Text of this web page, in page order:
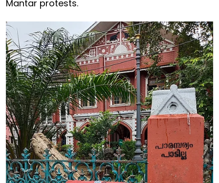
Mantar protests.